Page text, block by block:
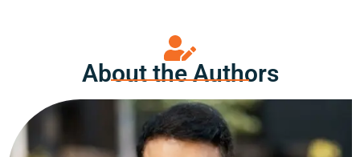
About the Authors